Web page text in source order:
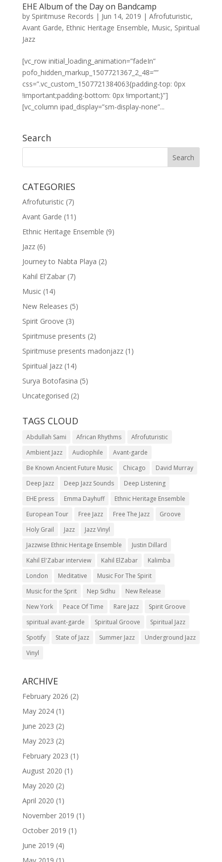
EHE Album of the Day on Bandcamp
by Spiritmuse Records | Jun 14, 2019 | Afrofuturistic,
Avant Garde, Ethnic Heritage Ensemble, Music, Spiritual
Jazz
[vc_row initial_loading_animation=”fadeIn”
pofo_hidden_markup_1507721367_2_48=””
css=”.vc_custom_1507721384063{padding-top: 0px
!important;padding-bottom: 0px !important;}”]
[vc_column ipad_display=”sm-display-none”...
Search
CATEGORIES
Afrofuturistic(7)
Avant Garde (11)
Ethnic Heritage Ensemble (9)
Jazz(6)
Journey to Nabta Playa (2)
Kahil El'Zabar(7)
Music(14)
New Releases (5)
Spirit Groove (3)
Spiritmuse presents (2)
Spiritmuse presents madonjazz(1)
Spiritual Jazz(14)
Surya Botofasina (5)
Uncategorised (2)
TAGS CLOUD
Abdullah Sami African Rhythms
Afrofuturistic
Ambient Jazz
Audiophile
Avant-garde
Be Known Ancient Future Music
Chicago
David Murray
Deep Jazz
Deep Jazz Sounds
Deep Listening
EHE press
Emma Dayhuff
Ethnic Heritage Ensemble
European Tour
Free Jazz Free The Jazz
Groove
Holy Grail
Jazz
Jazz Vinyl
Jazzwise Ethnic Heritage Ensemble
Justin Dillard
Kahil El'Zabar interview
Kahil ElZabar
Kalimba
London
Meditative
Music For The Spirit
Music for the Sprit
Nep Sidhu
New Release
New York
Peace Of Time Rare Jazz
Spirit Groove
spiritual avant-garde
Spiritual Groove
Spiritual Jazz
Spotify
State of Jazz Summer Jazz
Underground Jazz
Vinyl
ARCHIVE
February 2026 (2)
May 2024(1)
June 2023 (2)
May 2023 (2)
February 2023 (1)
August 2020 (1)
May 2020 (2)
April 2020 (1)
November 2019 (1)
October 2019 (1)
June 2019 (4)